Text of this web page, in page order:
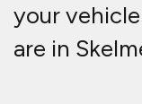
your
are in